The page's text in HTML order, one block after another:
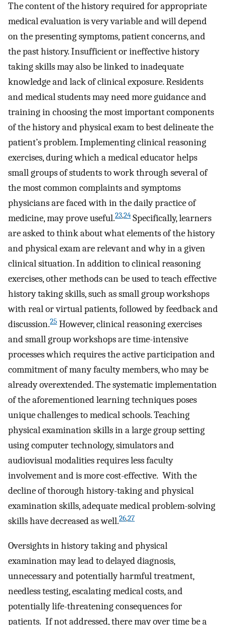
The content of the history required for appropriate
medical evaluation is very variable and will depend
on the presenting symptoms, patient concerns, and
the past history. Insufficient or ineffective history
taking skills may also be linked to inadequate
knowledge and lack of clinical exposure. Residents
and medical students may need more guidance and
training in choosing the most important components
of the history and physical exam to best delineate the
patient’s problem. Implementing clinical reasoning
exercises, during which a medical educator helps
small groups of students to work through several of
the most common complaints and symptoms
physicians are faced with in the daily practice of
medicine, may prove useful.23,24 Specifically, learners
are asked to think about what elements of the history
and physical exam are relevant and why in a given
clinical situation. In addition to clinical reasoning
exercises, other methods can be used to teach effective
history taking skills, such as small group workshops
with real or virtual patients, followed by feedback and
discussion.25 However, clinical reasoning exercises
and small group workshops are time-intensive
processes which requires the active participation and
commitment of many faculty members, who may be
already overextended. The systematic implementation
of the aforementioned learning techniques poses
unique challenges to medical schools. Teaching
physical examination skills in a large group setting
using computer technology, simulators and
audiovisual modalities requires less faculty
involvement and is more cost-effective. With the
decline of thorough history-taking and physical
examination skills, adequate medical problem-solving
skills have decreased as well.26,27
Oversights in history taking and physical
examination may lead to delayed diagnosis,
unnecessary and potentially harmful treatment,
needless testing, escalating medical costs, and
potentially life-threatening consequences for
patients. If not addressed, there may over time be a